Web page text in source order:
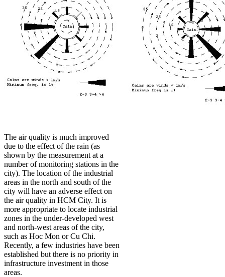
The air quality is much improved
due to the effect of the rain (as
shown by the measurement at a
number of monitoring stations in the
city). The location of the industrial
areas in the north and south of the
city will have an adverse effect on
the air quality in HCM City. It is
more appropriate to locate industrial
zones in the under-developed west
and north-west areas of the city,
such as Hoc Mon or Cu Chi.
Recently, a few industries have been
established but there is no priority in
infrastructure investment in those
areas.